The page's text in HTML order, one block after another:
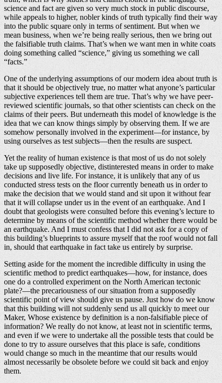
science and fact are given so very much stock in public discourse,
while appeals to higher, nobler kinds of truth typically find their way
into the public square only in terms of sentiment. But when we
mean business, when we’re being really serious, then we bring out
the falsifiable truth claims. That’s when we want men in white coats
doing something called “science,” giving us something we call
“facts.”
One of the underlying assumptions of our modern idea about truth is
that it should be objectively true, no matter what anyone’s particular
subjective experiences tell them are true. That’s why we have peer-
reviewed scientific journals, so that other scientists can check on the
claims of their peers. But underneath this model of knowledge is the
idea that we can know things simply by observing them. If we are
somehow personally involved in the experiment—for instance, by
using ourselves as test subjects—then the results are suspect.
Yet the reality of human existence is that most of us do not solely
take up supposedly objective, distinterested means in order to make
decisions and live life. For instance, it is unlikely that any of us
conducted stress tests on the floor currently beneath us in order to
make the decision that we would stand and sit upon it without fear
that it will collapse under us in the event of an earthquake. And I
doubt that geologists were consulted before this evening’s lecture to
determine by means of the scientific method whether there would be
an earthquake. And I must confess that I did not ask for a copy of
this building’s blueprints to assure myself that the roof would not fall
in, should that earthquake in fact take us entirely by surprise.
Setting aside for the moment the incredible difficulty in using the
scientific method to predict earthquakes—how, for instance, does
one do a controlled experiment on the North American tectonic
plate?—the precariousness of our situation from a supposedly
scientific point of view should give us pause. Just how do we know
that this building will not suddenly send us all quickly to meet our
Maker, Whose existence by definition is a non-falsifiable piece of
information? We really do not know, at least not in scientific terms,
and even if we were to undertake all the possible tests that could be
done to try to assure ourselves that this place is safe, conditions
would change so much in the meantime that our results would
almost necessarily be obsolete before we could sit back and enjoy
them.